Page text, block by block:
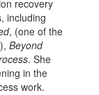
recovery
including
, (one of the
Beyond
. She
in the
work.